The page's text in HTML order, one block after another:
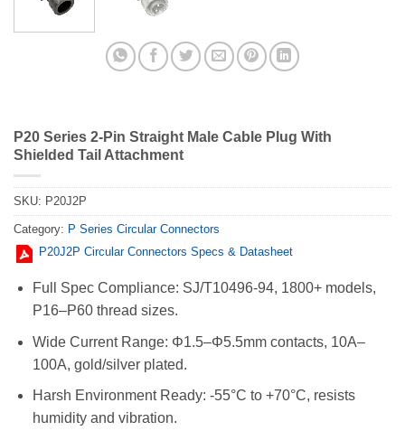
P20 Series 2-Pin Straight Male Cable Plug With
Shielded Tail Attachment
SKU: P20J2P
Category: P Series Circular Connectors
P20J2P Circular Connectors Specs & Datasheet
Full Spec Compliance: SJ/T10496-94, 1800+ models,
P16–P60 thread sizes.
Wide Current Range: Φ1.5–Φ5.5mm contacts, 10A–
100A, gold/silver plated.
Harsh Environment Ready: -55°C to +70°C, resists
humidity and vibration.